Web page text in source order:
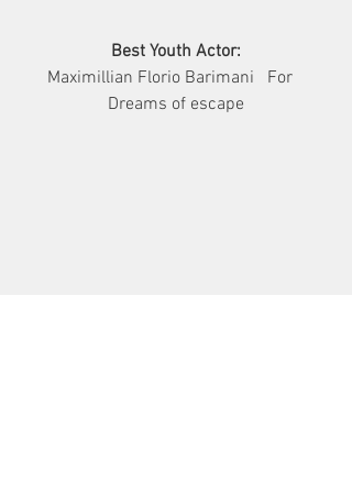
Best Youth Actor:
Maximillian Florio Barimani   For
Dreams of escape